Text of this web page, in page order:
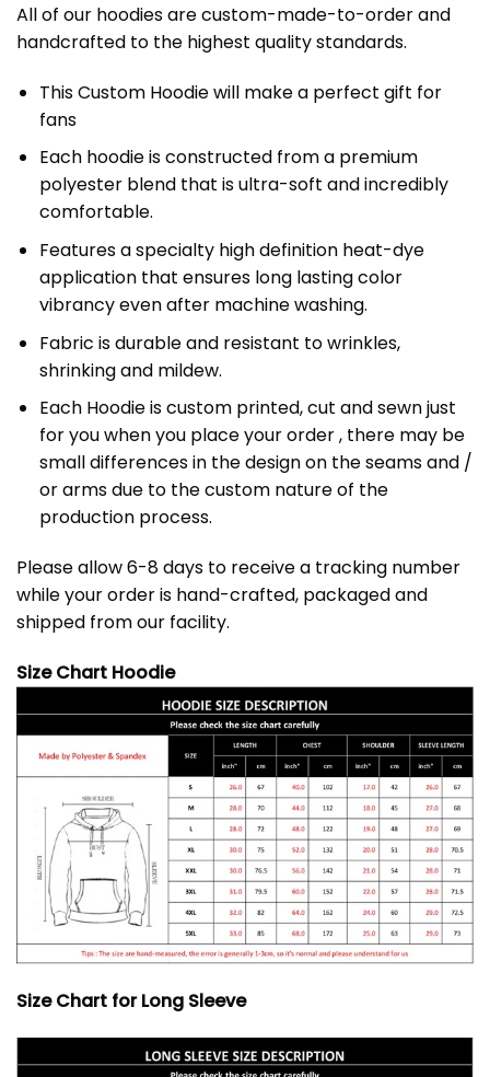
All of our hoodies are custom-made-to-order and
handcrafted to the highest quality standards.
This Custom Hoodie will make a perfect gift for
fans
Each hoodie is constructed from a premium
polyester blend that is ultra-soft and incredibly
comfortable.
Features a specialty high definition heat-dye
application that ensures long lasting color
vibrancy even after machine washing.
Fabric is durable and resistant to wrinkles,
shrinking and mildew.
Each Hoodie is custom printed, cut and sewn just
for you when you place your order , there may be
small differences in the design on the seams and /
or arms due to the custom nature of the
production process.
Please allow 6-8 days to receive a tracking number
while your order is hand-crafted, packaged and
shipped from our facility.
Size Chart Hoodie
Size Chart for Long Sleeve